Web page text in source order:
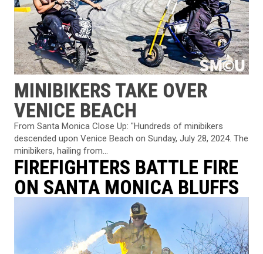
MINIBIKERS TAKE OVER
VENICE BEACH
From Santa Monica Close Up: "Hundreds of minibikers
descended upon Venice Beach on Sunday, July 28, 2024. The
minibikers, hailing from...
FIREFIGHTERS BATTLE FIRE
ON SANTA MONICA BLUFFS